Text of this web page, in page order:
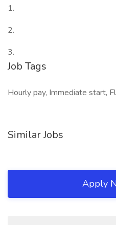
1.
2.
3.
Job Tags
Hourly pay, Immediate start,
Similar Jobs
Apply